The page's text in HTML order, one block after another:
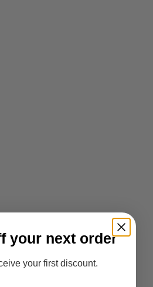
your next order
your first discount.